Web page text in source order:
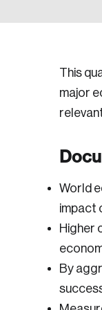
This
major
World
impact
Higher
By